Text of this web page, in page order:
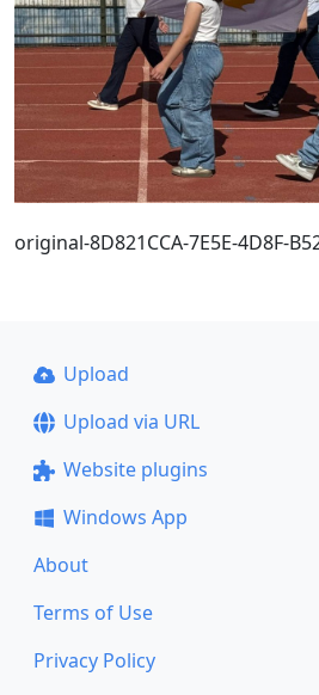
original-8D821CCA-7E5E-4D8F-
Upload
Upload via URL
Website plugins
Windows App
About
Terms of Use
Privacy Policy